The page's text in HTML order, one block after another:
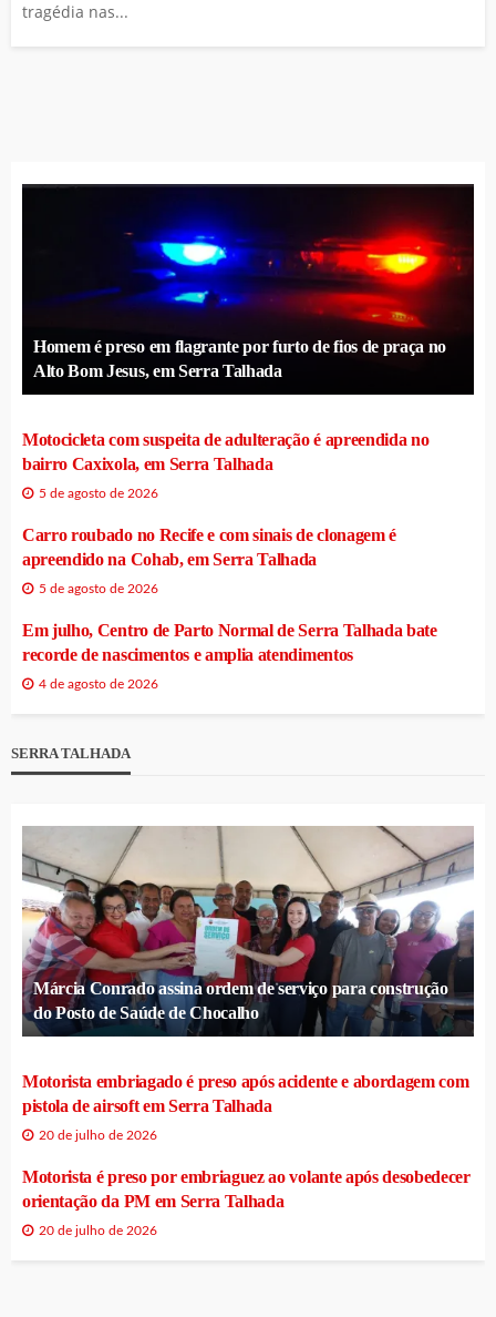
tragédia nas...
Homem é preso em flagrante por furto de fios de praça no
Alto Bom Jesus, em Serra Talhada
Motocicleta com suspeita de adulteração é apreendida no
bairro Caxixola, em Serra Talhada
5 de agosto de 2026
Carro roubado no Recife e com sinais de clonagem é
apreendido na Cohab, em Serra Talhada
5 de agosto de 2026
Em julho, Centro de Parto Normal de Serra Talhada bate
recorde de nascimentos e amplia atendimentos
4 de agosto de 2026
SERRA TALHADA
Márcia Conrado assina ordem de serviço para construção
do Posto de Saúde de Chocalho
Motorista embriagado é preso após acidente e abordagem com
pistola de airsoft em Serra Talhada
20 de julho de 2026
Motorista é preso por embriaguez ao volante após desobedecer
orientação da PM em Serra Talhada
20 de julho de 2026